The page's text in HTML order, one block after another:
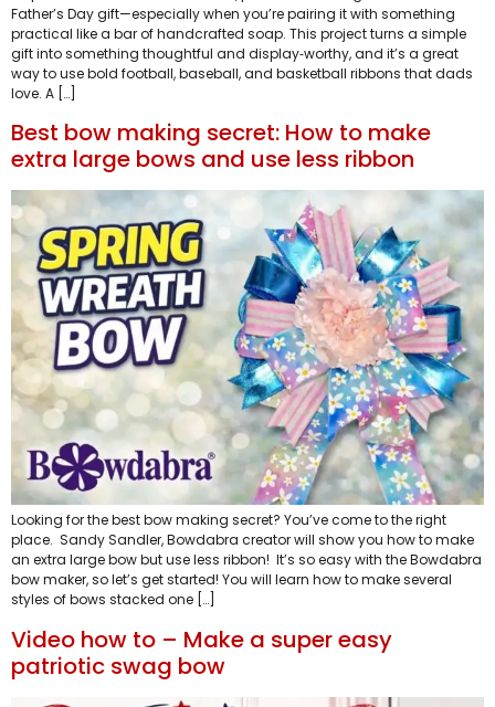
Father’s Day gift—especially when you’re pairing it with something
practical like a bar of handcrafted soap. This project turns a simple
gift into something thoughtful and display‑worthy, and it’s a great
way to use bold football, baseball, and basketball ribbons that dads
love. A […]
Best bow making secret: How to make
extra large bows and use less ribbon
Looking for the best bow making secret? You’ve come to the right
place. Sandy Sandler, Bowdabra creator will show you how to make
an extra large bow but use less ribbon! It’s so easy with the Bowdabra
bow maker, so let’s get started! You will learn how to make several
styles of bows stacked one […]
Video how to – Make a super easy
patriotic swag bow